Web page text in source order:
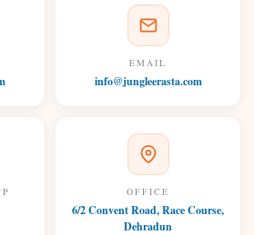
EMAIL
info@jungleerasta.com
OFFICE
6/2 Convent Road, Race Course,
Dehradun